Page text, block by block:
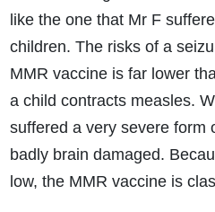
like the one that Mr F
children. The risks of a
MMR vaccine is far lower
a child contracts measles.
suffered a very severe form
badly brain damaged.
low, the MMR vaccine is